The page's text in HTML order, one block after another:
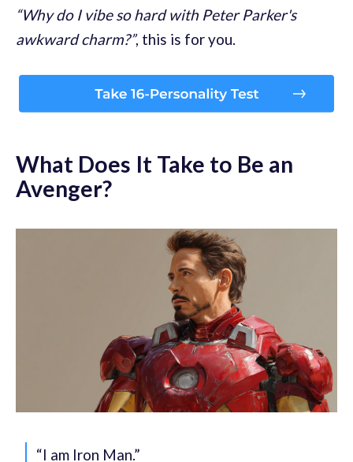
“Why do I vibe so hard with Peter Parker's
awkward charm?”, this is for you.
What Does It Take to Be an
Avenger?
“I am Iron Man.”